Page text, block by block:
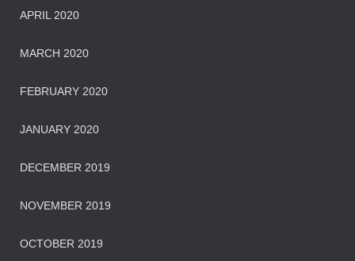
APRIL 2020
MARCH 2020
FEBRUARY 2020
JANUARY 2020
DECEMBER 2019
NOVEMBER 2019
OCTOBER 2019